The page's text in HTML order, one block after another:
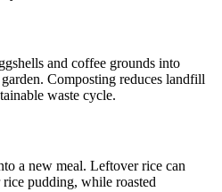
and coffee grounds into
Composting reduces landfill
waste cycle.
a new meal. Leftover rice can
pudding, while roasted